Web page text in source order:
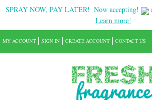
SPRAY NOW, PAY LATER! Now accepting!
Learn more!
MY ACCOUNT SIGN IN CREATE ACCOUNT CONTACT US